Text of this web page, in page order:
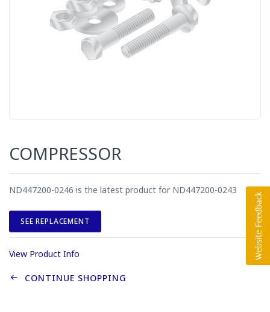
COMPRESSOR
ND447200-0246 is the latest product for ND447200-0243
SEE REPLACEMENT
View Product Info
CONTINUE SHOPPING